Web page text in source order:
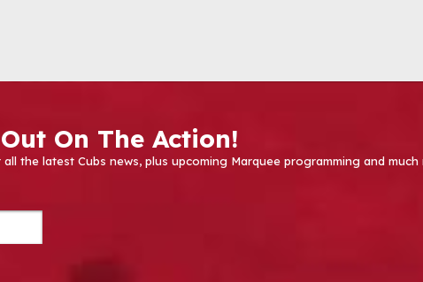
On The Action!
the latest Cubs news, plus upcoming Marquee programming and much